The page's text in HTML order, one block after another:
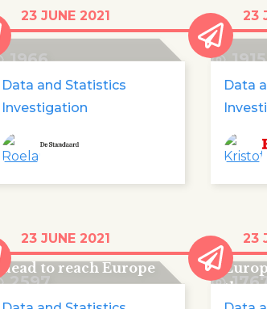
1966
route to Europe
Data and Statistics
Investigation
23 JUNE 2021
1915
their
Data
23
2597
migrant children: 440
dead to reach Europe
23 JUNE 2021
on
three
23